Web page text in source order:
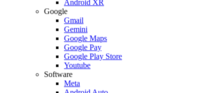
Android XR
Google
Gmail
Gemini
Google Maps
Google Pay
Google Play Store
Youtube
Software
Meta